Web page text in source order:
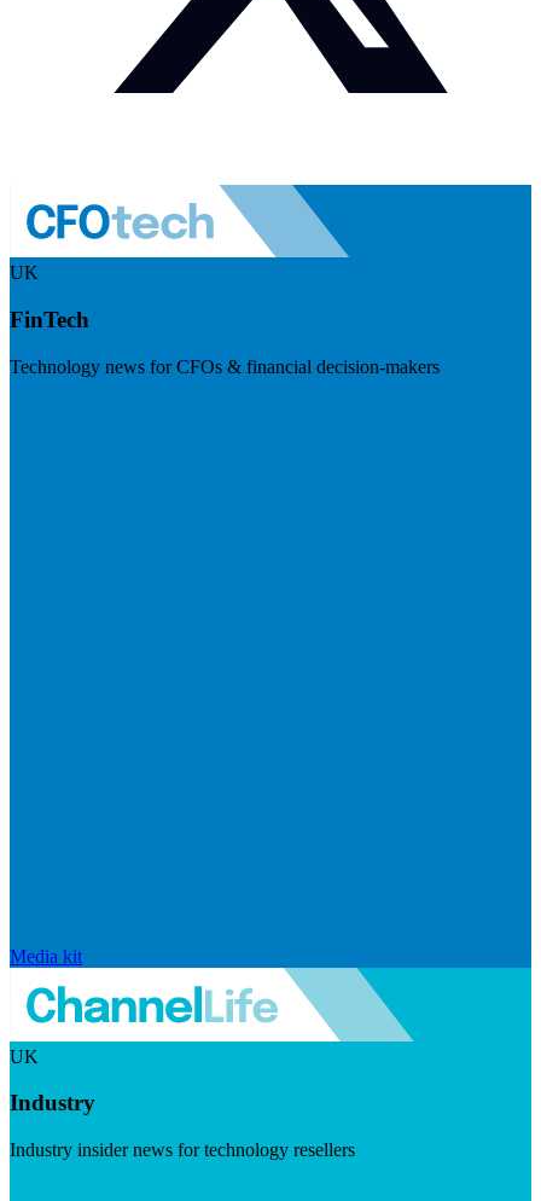
UK
FinTech
Technology news for CFOs & financial decision-makers
Media kit
UK
Industry
Industry insider news for technology resellers